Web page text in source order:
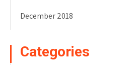
December 2018
Categories